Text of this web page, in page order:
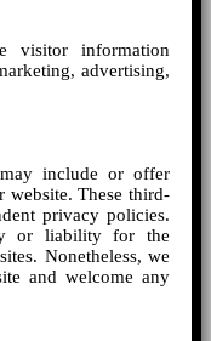
visitor information
advertising,
include or offer
website. These third-
privacy policies.
or liability for the
Nonetheless, we
and welcome any